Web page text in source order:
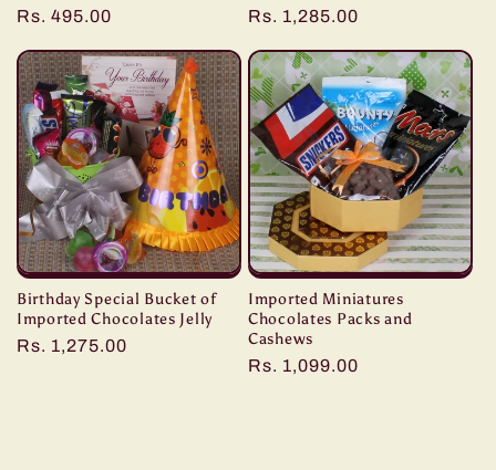
Regular
Rs. 495.00
Regular
Rs. 1,285.00
Birthday Special Bucket of
Imported Chocolates Jelly
Regular
Rs. 1,275.00
Imported Miniatures
Chocolates Packs and
Cashews
Regular
Rs. 1,099.00